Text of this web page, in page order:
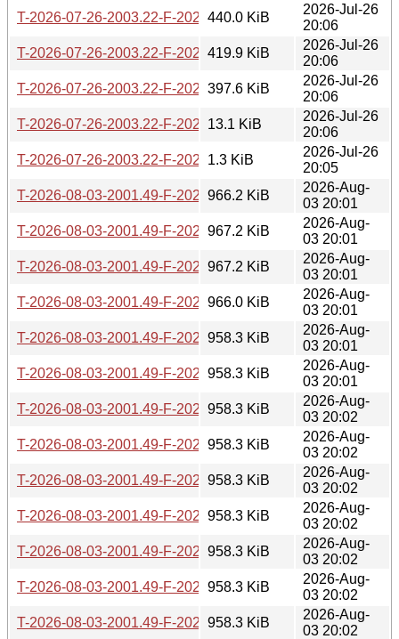
T-2026-07-26-2003.22-F-2026-07-24-1401.48.gz
440.0 KiB
2026-Jul-26
20:06
T-2026-07-26-2003.22-F-2026-07-25-1403.30.gz
419.9 KiB
2026-Jul-26
20:06
T-2026-07-26-2003.22-F-2026-07-25-2003.52.gz
397.6 KiB
2026-Jul-26
20:06
T-2026-07-26-2003.22-F-2026-07-26-1401.11.gz
13.1 KiB
2026-Jul-26
20:06
T-2026-07-26-2003.22-F-2026-07-26-2003.22.gz
1.3 KiB
2026-Jul-26
20:05
T-2026-08-03-2001.49-F-2026-05-26-0200.28.gz
966.2 KiB
2026-Aug-
03 20:01
T-2026-08-03-2001.49-F-2026-05-26-2001.44.gz
967.2 KiB
2026-Aug-
03 20:01
T-2026-08-03-2001.49-F-2026-05-27-0200.15.gz
967.2 KiB
2026-Aug-
03 20:01
T-2026-08-03-2001.49-F-2026-05-27-0804.13.gz
966.0 KiB
2026-Aug-
03 20:01
T-2026-08-03-2001.49-F-2026-05-28-2022.32.gz
958.3 KiB
2026-Aug-
03 20:01
T-2026-08-03-2001.49-F-2026-05-29-0204.11.gz
958.3 KiB
2026-Aug-
03 20:01
T-2026-08-03-2001.49-F-2026-05-29-2005.34.gz
958.3 KiB
2026-Aug-
03 20:02
T-2026-08-03-2001.49-F-2026-05-30-1400.29.gz
958.3 KiB
2026-Aug-
03 20:02
T-2026-08-03-2001.49-F-2026-06-01-0200.22.gz
958.3 KiB
2026-Aug-
03 20:02
T-2026-08-03-2001.49-F-2026-06-02-2000.42.gz
958.3 KiB
2026-Aug-
03 20:02
T-2026-08-03-2001.49-F-2026-06-03-0201.47.gz
958.3 KiB
2026-Aug-
03 20:02
T-2026-08-03-2001.49-F-2026-06-08-2031.36.gz
958.3 KiB
2026-Aug-
03 20:02
T-2026-08-03-2001.49-F-2026-06-09-0200.30.gz
958.3 KiB
2026-Aug-
03 20:02